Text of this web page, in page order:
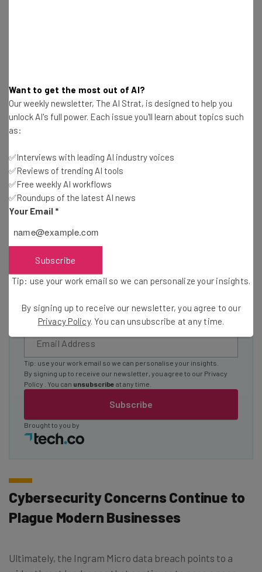
Get actionable AI insights and the latest
resources in your inbox every
Here’s what you can expect from The AI Strat:
Interviews with AI industry experts
Test notes on the latest AI enterprise tools
Free AI workflows your business can use
The top AI stories of the week you need to know
Name
Email Address
Subscribe
Tip: use your work email so we can personalise your insights.
By signing up to receive our newsletter, you agree to our Privacy
Policy
. You can unsubscribe at any time.
Brought to you by
Cybersecurity Concerns Continue to
Plague Modern Businesses
Ultimately, the Ingram Micro data breach points to a
Want to get the most out of AI?
Our weekly newsletter, The AI Strat, is designed to help you
unlock AI's full power. Each issue you'll learn about topics such
as:
✅Interviews with leading AI industry voices
✅Reviews of trending AI tools
✅Free weekly AI workflows
✅Roundups of the latest AI news
Your Email *
Subscribe
Tip: use your work email so we can personalize your insights.
By signing up to receive our newsletter, you agree to our
Privacy Policy. You can unsubscribe at any time.